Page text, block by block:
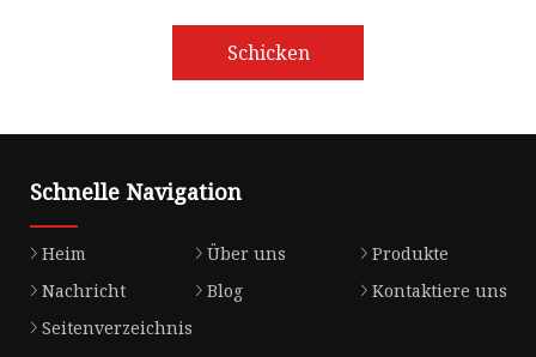
Schicken
Schnelle Navigation
Heim Über uns
Produkte
Nachricht
Blog
Kontaktiere uns
Seitenverzeichnis